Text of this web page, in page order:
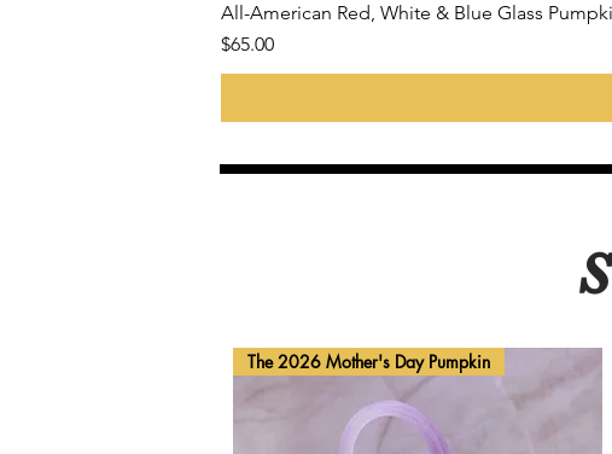
All-American Red, White & Blue Glass
Price
$65.00
The 2026 Mother's Day Pumpkin